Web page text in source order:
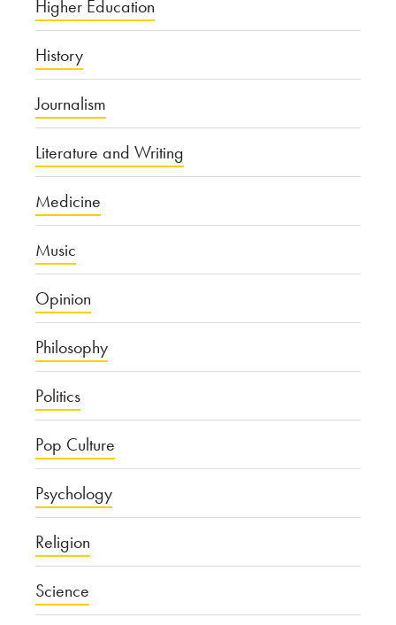
Higher Education
History
Journalism
Literature and Writing
Medicine
Music
Opinion
Philosophy
Politics
Pop Culture
Psychology
Religion
Science